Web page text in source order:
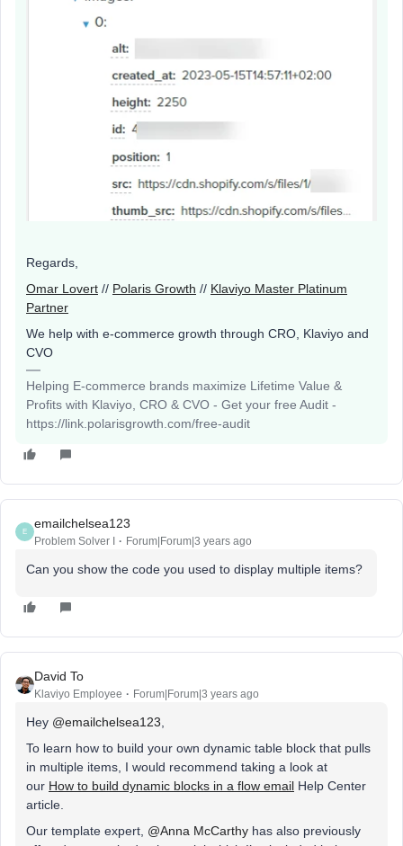
Regards,
Omar Lovert // Polaris Growth // Klaviyo Master Platinum
Partner
We help with e-commerce growth through CRO, Klaviyo and
CVO
Helping E-commerce brands maximize Lifetime Value &
Profits with Klaviyo, CRO & CVO - Get your free Audit -
https://link.polarisgrowth.com/free-audit
E
emailchelsea123
Problem Solver I Forum|Forum|3 years ago
Can you show the code you used to display multiple items?
David To
Klaviyo Employee Forum|Forum|3 years ago
Hey @emailchelsea123
To learn how to build your own dynamic table block that pulls
in multiple items, I would recommend taking a look at
our How to build dynamic blocks in a flow email Help Center
article.
Our template expert, @Anna McCarthy has also previously